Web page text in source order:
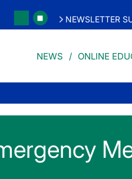
NEWSLETTER
NEWS ONLINE